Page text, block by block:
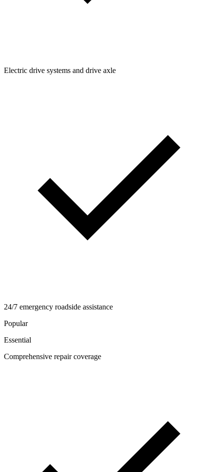
Electric drive systems and drive axle
24/7 emergency roadside assistance
Popular
Essential
Comprehensive repair coverage